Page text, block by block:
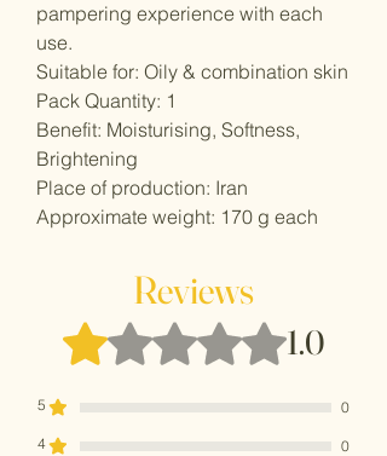
pampering experience with each
use.
Suitable for: Oily & combination skin
Pack Quantity: 1
Benefit: Moisturising, Softness,
Brightening
Place of production: Iran
Approximate weight: 170 g each
Reviews
Rated 1 out of 5 stars. 1.0
5
0
4
0